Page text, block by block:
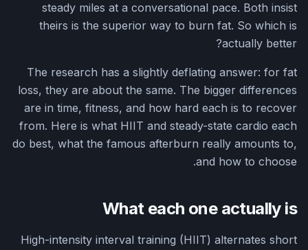
steady miles at a conversational pace. Both insist
theirs is the superior way to burn fat. So which is
actually better?
The research has a slightly deflating answer: for fat
loss, they are about the same. The bigger differences
are in time, fitness, and how hard each is to recover
from. Here is what HIIT and steady-state cardio each
do best, what the famous afterburn really amounts to,
and how to choose.
What each one actually is
High-intensity interval training (HIIT) alternates short